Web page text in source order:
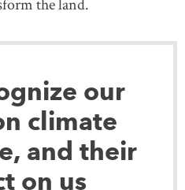
the land.
our
climate
and their
on us